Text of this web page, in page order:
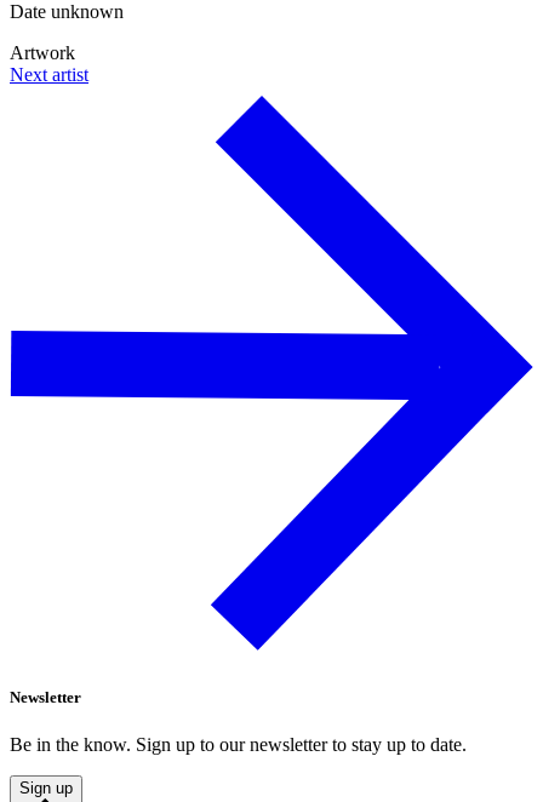
Date unknown
Artwork
Next artist
Newsletter
Be in the know. Sign up to our newsletter to stay up to date.
Sign up